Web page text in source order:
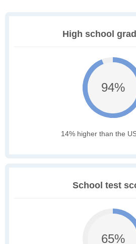
High school
94%
14% higher than the
School test
65%